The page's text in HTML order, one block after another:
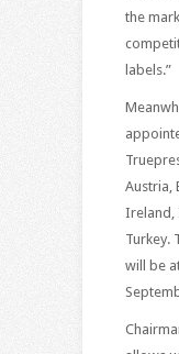
the
labels.”
Austria,
Ireland,
Turkey.
will be